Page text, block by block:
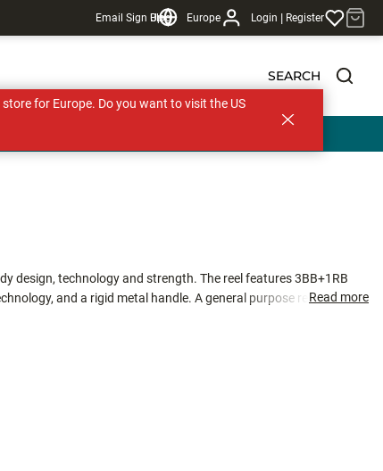
Email Sign Up
Blog Europe Login | Register
SEARCH
design, technology and strength. The reel features 3BB+1RB
and a rigid metal handle. A general purpose reel that
Read more
store for Europe. Do you want to visit the US